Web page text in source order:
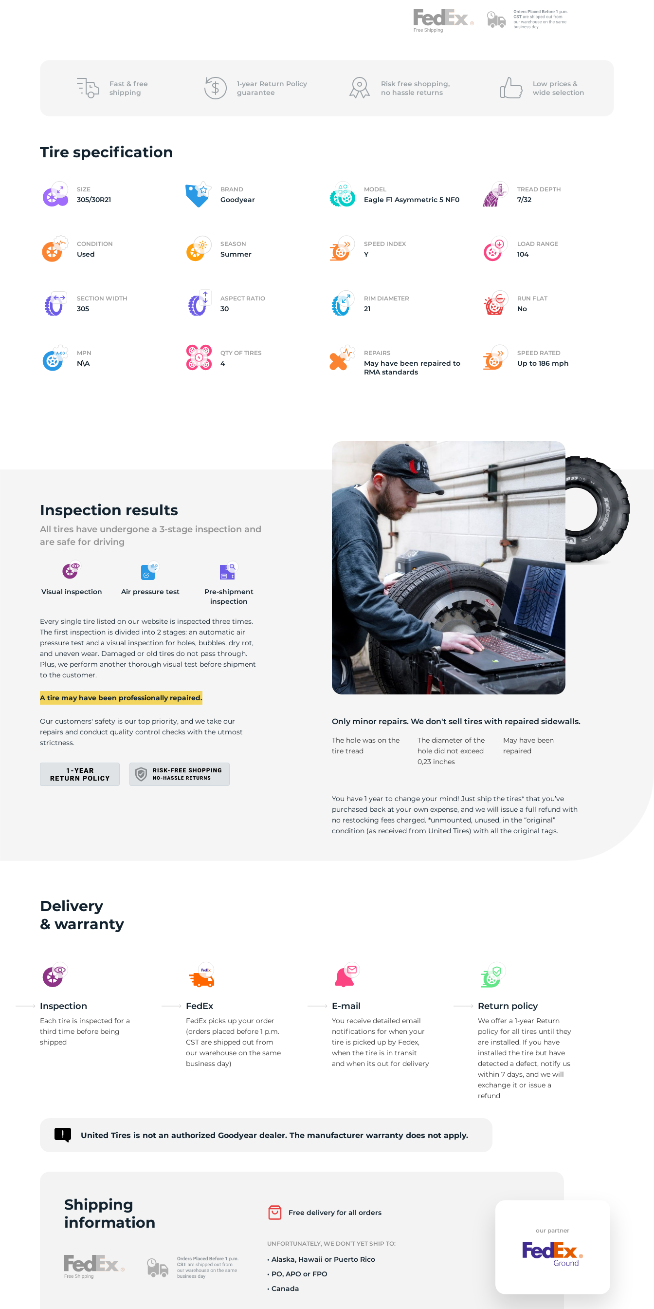
of
(4)
305/
Fast & free
shipping
1-year Return Policy
guarantee
Risk free shopping,
no hassle returns
Low prices &
wide selection
Tire specification
SIZE
305/30R21
BRAND
Goodyear
MODEL
Eagle F1 Asymmetric 5 NF0
TREAD DEPTH
7/32
CONDITION
Used
SEASON
Summer
SPEED INDEX
Y
LOAD RANGE
104
SECTION WIDTH
305
ASPECT RATIO
30
RIM DIAMETER
21
RUN FLAT
No
MPN
N\A
QTY OF TIRES
4
REPAIRS
May have been repaired to
RMA standards
SPEED RATED
Up to 186 mph
Inspection results
All tires have undergone a 3-stage inspection and
are safe for driving
Visual inspection Air pressure test
Pre-shipment
inspection
Every single tire listed on our website is inspected three times.
The first inspection is divided into 2 stages: an automatic air
pressure test and a visual inspection for holes, bubbles, dry rot,
and uneven wear. Damaged or old tires do not pass through.
Plus, we perform another thorough visual test before shipment
to the customer.
A tire may have been professionally repaired.
Our customers' safety is our top priority, and we take our
repairs and conduct quality control checks with the utmost
strictness.
Only minor repairs. We don't sell tires with repaired sidewalls.
The hole was on the
tire tread
The diameter of the
hole did not exceed
0,23 inches
May have been
repaired
You have 1 year to change your mind! Just ship the tires* that you’ve
purchased back at your own expense, and we will issue a full refund with
no restocking fees charged. *unmounted, unused, in the “original”
condition (as received from United Tires) with all the original tags.
Delivery
& warranty
Inspection
Each tire is inspected for a
third time before being
shipped
FedEx
FedEx picks up your order
(orders placed before 1 p.m.
CST are shipped out from
our warehouse on the same
business day)
E-mail
You receive detailed email
notifications for when your
tire is picked up by Fedex,
when the tire is in transit
and when its out for delivery
Return policy
We offer a 1-year Return
policy for all tires until they
are installed. If you have
installed the tire but have
detected a defect, notify us
within 7 days, and we will
exchange it or issue a
refund
United Tires is not an authorized Goodyear dealer. The manufacturer warranty does not apply.
Shipping
information
Free delivery for all orders
UNFORTUNATELY, WE DON’T YET SHIP TO:
• Alaska, Hawaii or Puerto Rico
• PO, APO or FPO
• Canada
our partner